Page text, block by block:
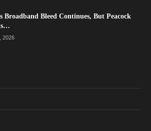
Broadband Bleed Continues, But Peacock
2026